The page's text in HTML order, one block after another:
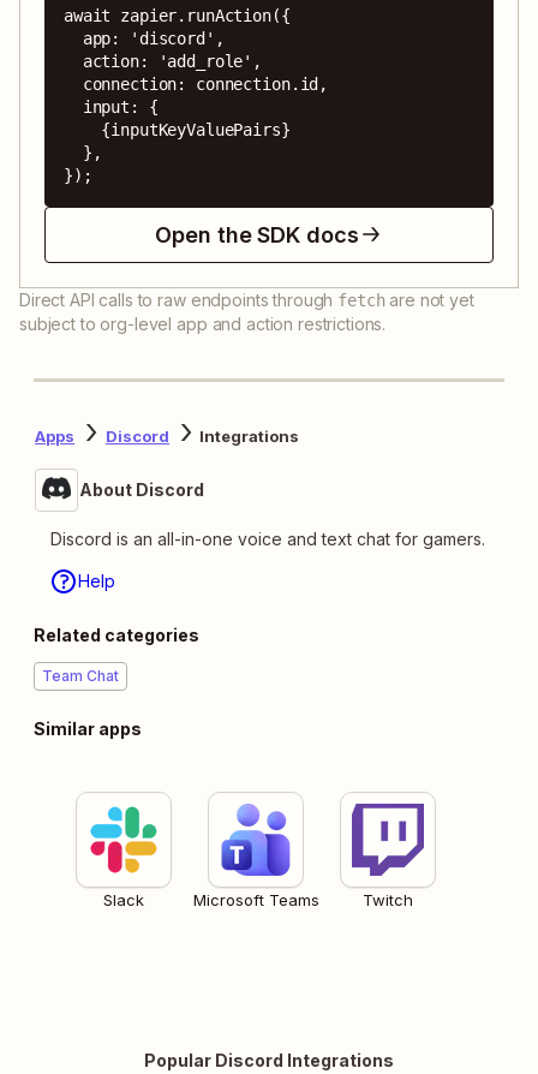
await zapier.runAction({
});
Open the SDK docs
Direct API calls to raw endpoints through fetch are not yet
subject to org-level app and action restrictions.
Apps Discord Integrations
About Discord
Discord is an all-in-one voice and text chat for gamers.
Help
Related categories
Team Chat
Similar apps
Slack Microsoft Teams Twitch
Popular Discord Integrations